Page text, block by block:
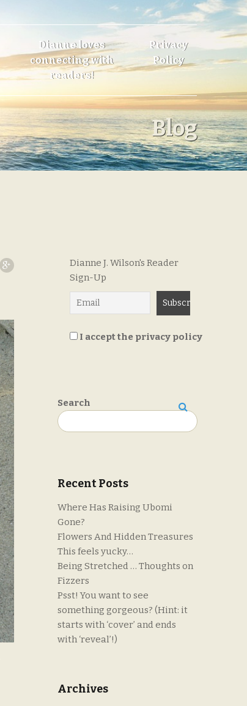
Dianne loves
connecting with
readers!
Privacy
Policy
Blog
Dianne J. Wilson's Reader
Sign-Up
I accept the privacy policy
Search
Recent Posts
Where Has Raising Ubomi
Gone?
Flowers And Hidden Treasures
This feels yucky…
Being Stretched … Thoughts on
Fizzers
Psst! You want to see
something gorgeous? (Hint: it
starts with ‘cover’ and ends
with ‘reveal’!)
Archives